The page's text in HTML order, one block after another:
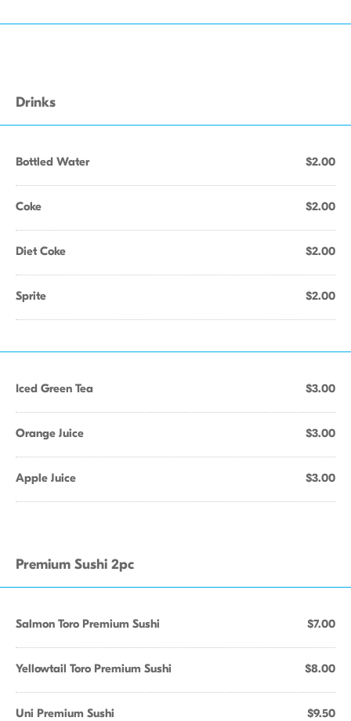
Drinks
Bottled Water $2.00
Coke $2.00
Diet Coke $2.00
Sprite $2.00
Iced Green Tea $3.00
Orange Juice $3.00
Apple Juice $3.00
Premium Sushi 2pc
Salmon Toro Premium Sushi $7.00
Yellowtail Toro Premium Sushi $8.00
Uni Premium Sushi $9.50